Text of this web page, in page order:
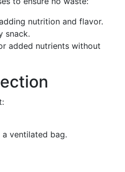
nutrition and flavor.
snack.
added nutrients without
a ventilated bag.